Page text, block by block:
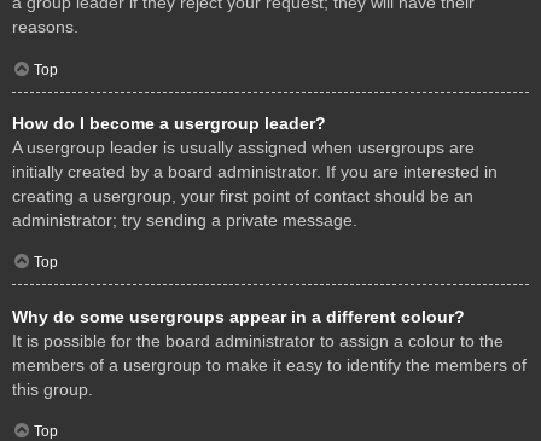
reasons.
Top
How do I become a usergroup leader?
A usergroup leader is usually assigned when usergroups are
initially created by a board administrator. If you are interested in
creating a usergroup, your first point of contact should be an
administrator; try sending a private message.
Top
Why do some usergroups appear in a different colour?
It is possible for the board administrator to assign a colour to the
members of a usergroup to make it easy to identify the members of
this group.
Top